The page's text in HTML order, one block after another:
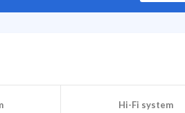
Hi-Fi system